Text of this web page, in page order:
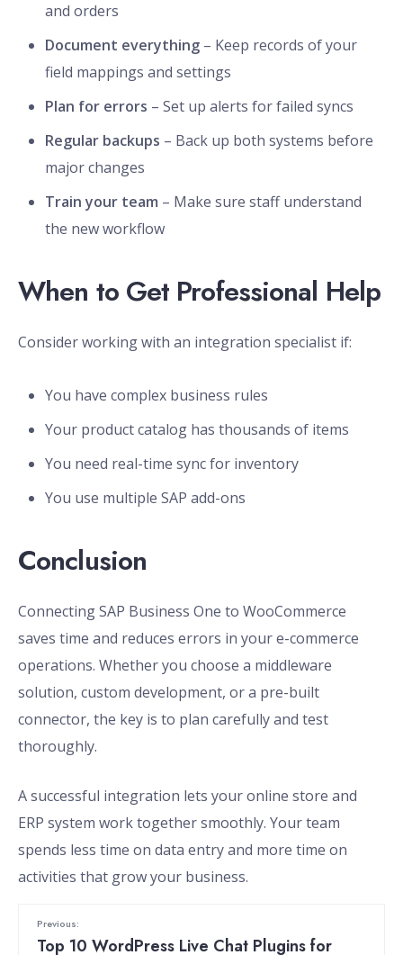
and orders
Document everything – Keep records of your
field mappings and settings
Plan for errors – Set up alerts for failed syncs
Regular backups – Back up both systems before
major changes
Train your team – Make sure staff understand
the new workflow
When to Get Professional Help
Consider working with an integration specialist if:
You have complex business rules
Your product catalog has thousands of items
You need real-time sync for inventory
You use multiple SAP add-ons
Conclusion
Connecting SAP Business One to WooCommerce
saves time and reduces errors in your e-commerce
operations. Whether you choose a middleware
solution, custom development, or a pre-built
connector, the key is to plan carefully and test
thoroughly.
A successful integration lets your online store and
ERP system work together smoothly. Your team
spends less time on data entry and more time on
activities that grow your business.
Previous:
Top 10 WordPress Live Chat Plugins for